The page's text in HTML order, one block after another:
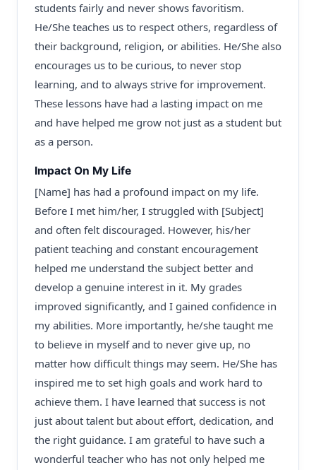
students fairly and never shows favoritism.
He/She teaches us to respect others, regardless of
their background, religion, or abilities. He/She also
encourages us to be curious, to never stop
learning, and to always strive for improvement.
These lessons have had a lasting impact on me
and have helped me grow not just as a student but
as a person.
Impact On My Life
[Name] has had a profound impact on my life.
Before I met him/her, I struggled with [Subject]
and often felt discouraged. However, his/her
patient teaching and constant encouragement
helped me understand the subject better and
develop a genuine interest in it. My grades
improved significantly, and I gained confidence in
my abilities. More importantly, he/she taught me
to believe in myself and to never give up, no
matter how difficult things may seem. He/She has
inspired me to set high goals and work hard to
achieve them. I have learned that success is not
just about talent but about effort, dedication, and
the right guidance. I am grateful to have such a
wonderful teacher who has not only helped me